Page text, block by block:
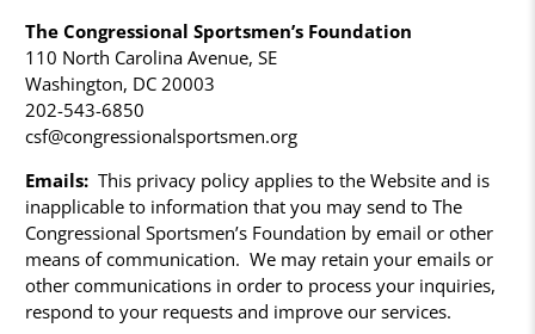
The Congressional Sportsmen’s Foundation
110 North Carolina Avenue, SE
Washington, DC 20003
202-543-6850
csf@congressionalsportsmen.org
Emails: This privacy policy applies to the Website and is
inapplicable to information that you may send to The
Congressional Sportsmen’s Foundation by email or other
means of communication. We may retain your emails or
other communications in order to process your inquiries,
respond to your requests and improve our services.